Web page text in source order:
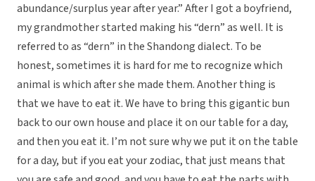
abundance/surplus year after year.” After I got a boyfriend,
my grandmother started making his “dern” as well. It is
referred to as “dern” in the Shandong dialect. To be
honest, sometimes it is hard for me to recognize which
animal is which after she made them. Another thing is
that we have to eat it. We have to bring this gigantic bun
back to our own house and place it on our table for a day,
and then you eat it. I’m not sure why we put it on the table
for a day, but if you eat your zodiac, that just means that